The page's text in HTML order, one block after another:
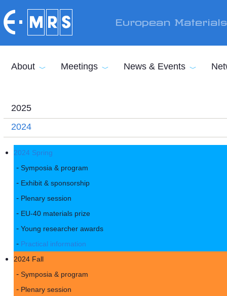
European
About Meetings News & Events
2025
2024
2024 Spring
Symposia & program
Exhibit & sponsorship
Plenary session
EU-40 materials prize
Young researcher awards
Practical information
2024 Fall
Symposia & program
Plenary session